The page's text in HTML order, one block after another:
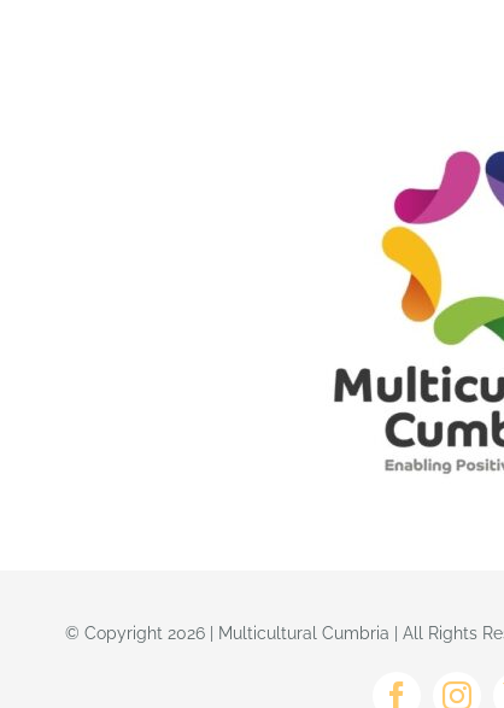
© Copyright 2026 | Multicultural Cumbria | All Rights